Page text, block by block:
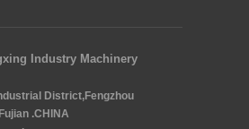
Industry Machinery
District,Fengzhou
.CHINA